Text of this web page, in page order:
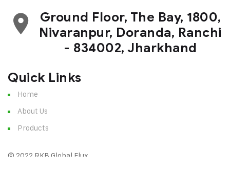
Ground Floor, The Bay, 1800,
Nivaranpur, Doranda, Ranchi
- 834002, Jharkhand
Quick Links
Home
About Us
Products
© 2022 RKB Global Flux